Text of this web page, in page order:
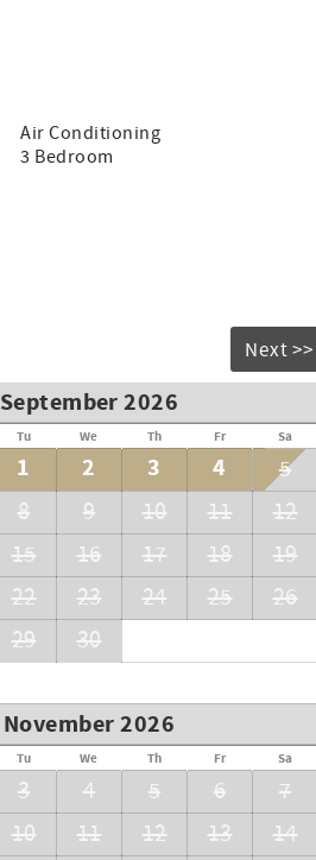
Air Conditioning
3 Bedroom
Next >>
September 2026
Tu We Th Fr Sa
1 2 3 4
5
8 9 10 11
12
15 16 17 18
19
22 23 24 25
26
29 30
November 2026
Tu We Th Fr Sa
3 4 5 6
7
10 11 12 13
14